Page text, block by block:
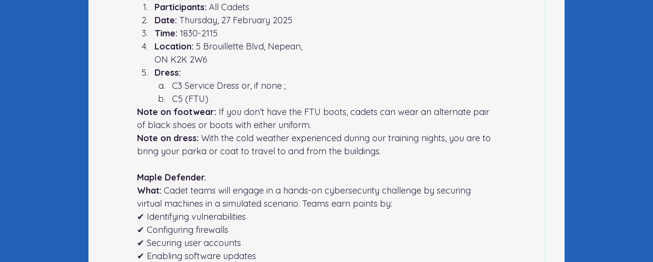
Participants: All Cadets
Date: Thursday, 27 February 2025
Time: 1830-2115
Location: 5 Brouillette Blvd, Nepean,
ON K2K 2W6
Dress:
C3 Service Dress or, if none ;
C5 (FTU)
Note on footwear: If you don’t have the FTU boots, cadets can wear an alternate pair
of black shoes or boots with either uniform.
Note on dress: With the cold weather experienced during our training nights, you are to
bring your parka or coat to travel to and from the buildings.
Maple Defender.
What: Cadet teams will engage in a hands-on cybersecurity challenge by securing
virtual machines in a simulated scenario. Teams earn points by:
✔ Identifying vulnerabilities
✔ Configuring firewalls
✔ Securing user accounts
✔ Enabling software updates